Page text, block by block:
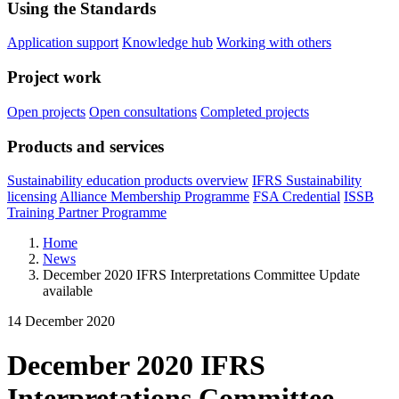
Using the Standards
Application support Knowledge hub Working with others
Project work
Open projects Open consultations Completed projects
Products and services
Sustainability education products overview IFRS Sustainability
licensing Alliance Membership Programme FSA Credential ISSB
Training Partner Programme
Home
News
December 2020 IFRS Interpretations Committee Update
available
14 December 2020
December 2020 IFRS